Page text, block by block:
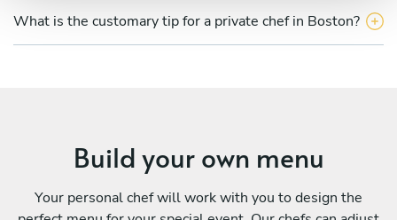
What is the customary tip for a private chef in Boston?
Build your own menu
Your personal chef will work with you to design the